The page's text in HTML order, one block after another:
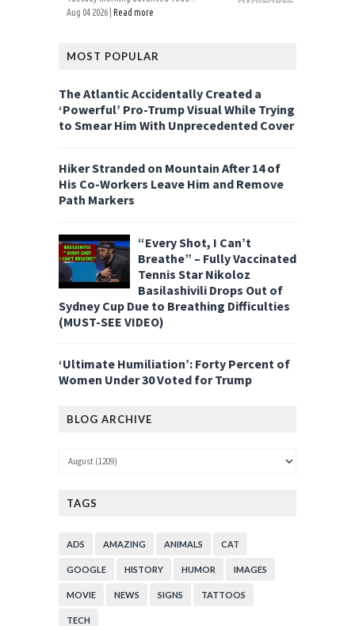
Aug 04 2026 | Read more
MOST POPULAR
The Atlantic Accidentally Created a
‘Powerful’ Pro-Trump Visual While Trying
to Smear Him With Unprecedented Cover
Hiker Stranded on Mountain After 14 of
His Co-Workers Leave Him and Remove
Path Markers
“Every Shot, I Can’t
Breathe” – Fully Vaccinated
Tennis Star Nikoloz
Basilashivili Drops Out of
Sydney Cup Due to Breathing Difficulties
(MUST-SEE VIDEO)
‘Ultimate Humiliation’: Forty Percent of
Women Under 30 Voted for Trump
BLOG ARCHIVE
TAGS
ADS AMAZING ANIMALS CAT
GOOGLE HISTORY HUMOR IMAGES
MOVIE NEWS SIGNS TATTOOS
TECH